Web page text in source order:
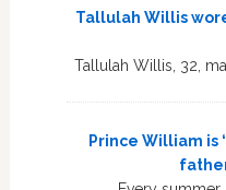
Tallulah Willis
Tallulah Willis, 32,
Prince William is